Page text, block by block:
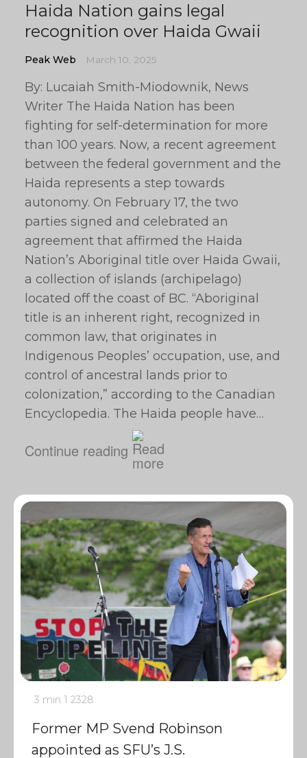
Haida Nation gains legal
recognition over Haida Gwaii
Peak Web March 10, 2025
By: Lucaiah Smith-Miodownik, News
Writer The Haida Nation has been
fighting for self-determination for more
than 100 years. Now, a recent agreement
between the federal government and the
Haida represents a step towards
autonomy. On February 17, the two
parties signed and celebrated an
agreement that affirmed the Haida
Nation’s Aboriginal title over Haida Gwaii,
a collection of islands (archipelago)
located off the coast of BC. “Aboriginal
title is an inherent right, recognized in
common law, that originates in
Indigenous Peoples’ occupation, use, and
control of ancestral lands prior to
colonization,” according to the Canadian
Encyclopedia. The Haida people have…
Continue reading
3 min 1 2328
Former MP Svend Robinson
appointed as SFU’s J.S.